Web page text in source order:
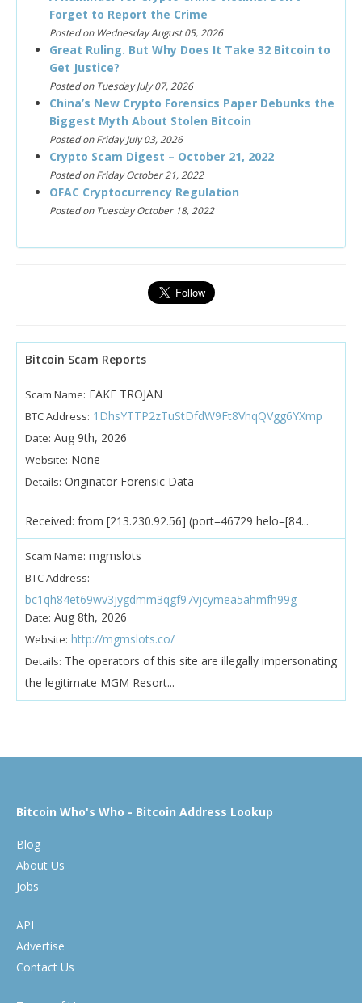
Forget to Report the Crime
Posted on Wednesday August 05, 2026
Great Ruling. But Why Does It Take 32 Bitcoin to
Get Justice?
Posted on Tuesday July 07, 2026
China’s New Crypto Forensics Paper Debunks the
Biggest Myth About Stolen Bitcoin
Posted on Friday July 03, 2026
Crypto Scam Digest – October 21, 2022
Posted on Friday October 21, 2022
OFAC Cryptocurrency Regulation
Posted on Tuesday October 18, 2022
Bitcoin Scam Reports
Scam Name: FAKE TROJAN
BTC Address: 1DhsYTTP2zTuStDfdW9Ft8VhqQVgg6YXmp
Date: Aug 9th, 2026
Website: None
Details: Originator Forensic Data
Received: from [213.230.92.56] (port=46729 helo=[84...
Scam Name: mgmslots
BTC Address:
bc1qh84et69wv3jygdmm3qgf97vjcymea5ahmfh99g
Date: Aug 8th, 2026
Website: http://mgmslots.co/
Details: The operators of this site are illegally impersonating
the legitimate MGM Resort...
Bitcoin Who's Who - Bitcoin Address Lookup
Blog
About Us
Jobs
API
Advertise
Contact Us